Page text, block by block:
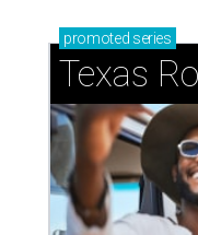
promoted series
Texas